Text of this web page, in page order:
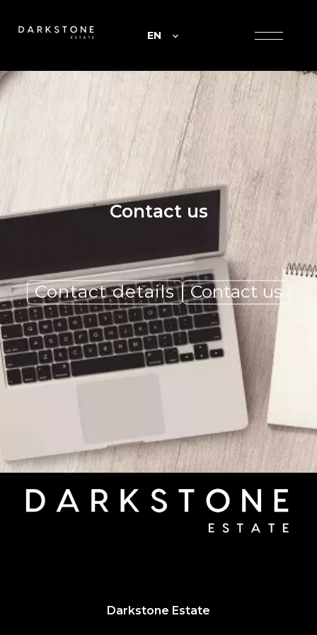
EN
Contact us
Contact details Contact us
Darkstone Estate